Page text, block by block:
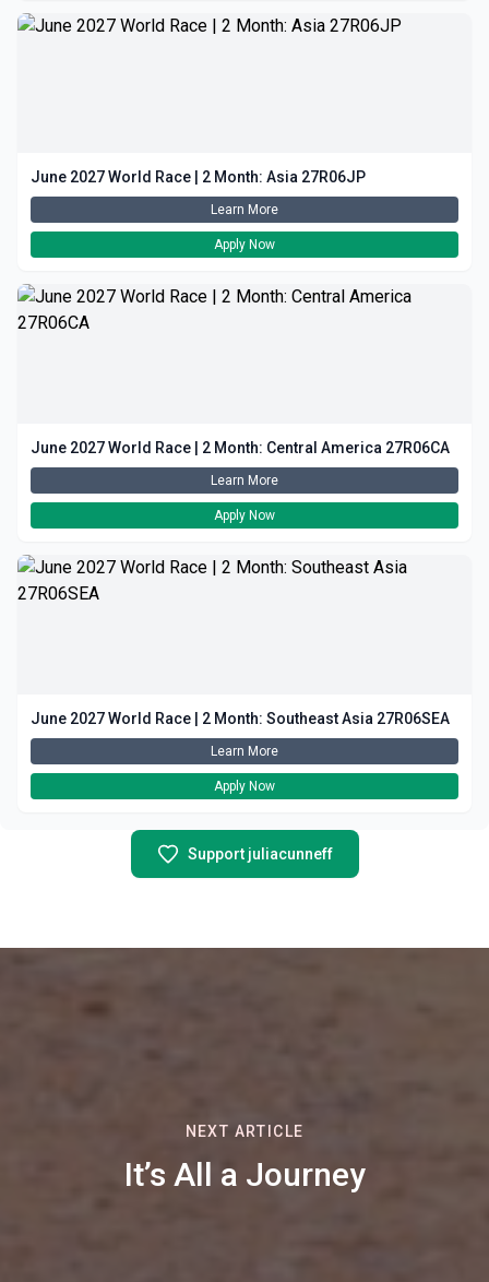
June 2027 World Race | 2 Month: Asia 27R06JP
Learn More
Apply Now
June 2027 World Race | 2 Month: Central America 27R06CA
Learn More
Apply Now
June 2027 World Race | 2 Month: Southeast Asia 27R06SEA
Learn More
Apply Now
Support juliacunneff
NEXT ARTICLE
It’s All a Journey